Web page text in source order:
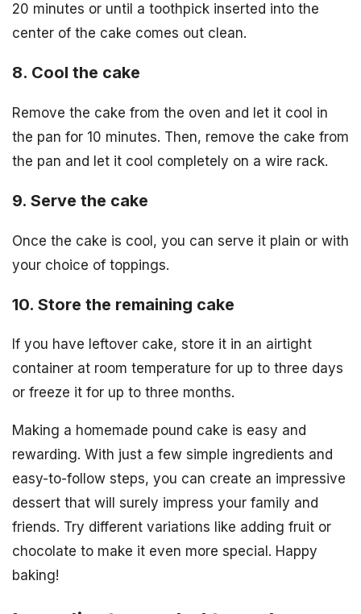
20 minutes or until a toothpick inserted into the
center of the cake comes out clean.
8. Cool the cake
Remove the cake from the oven and let it cool in
the pan for 10 minutes. Then, remove the cake from
the pan and let it cool completely on a wire rack.
9. Serve the cake
Once the cake is cool, you can serve it plain or with
your choice of toppings.
10. Store the remaining cake
If you have leftover cake, store it in an airtight
container at room temperature for up to three days
or freeze it for up to three months.
Making a homemade pound cake is easy and
rewarding. With just a few simple ingredients and
easy-to-follow steps, you can create an impressive
dessert that will surely impress your family and
friends. Try different variations like adding fruit or
chocolate to make it even more special. Happy
baking!